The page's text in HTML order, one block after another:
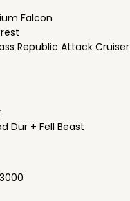
Falcon
Republic Attack Cruiser
Dur + Fell Beast